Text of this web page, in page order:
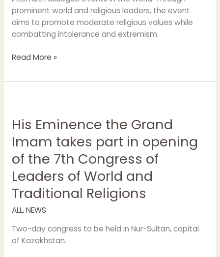
prominent world and religious leaders, the event
aims to promote moderate religious values while
combatting intolerance and extremism.
Read More »
His Eminence the Grand
Imam takes part in opening
of the 7th Congress of
Leaders of World and
Traditional Religions
ALL,NEWS
Two-day congress to be held in Nur-Sultan, capital
of Kazakhstan.
the
Imam
takes
in
opening
the
7th
Congress